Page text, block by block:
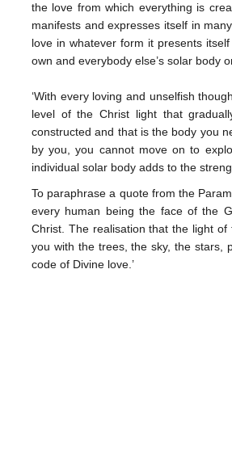
the love from which everything is
manifests and expresses itself in
love in whatever form it presents
own and everybody else’s solar body
‘With every loving and unselfish
level of the Christ light that
constructed and that is the body you
by you, you cannot move on to
individual solar body adds to the
To paraphrase a quote from the
every human being the face of the
Christ. The realisation that the light
you with the trees, the sky, the stars,
code of Divine love.’